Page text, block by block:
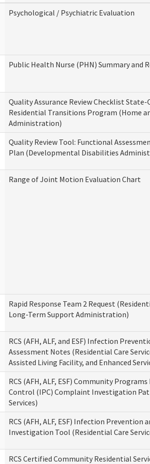
Psychological / Psychiatric Evaluation
Public Health Nurse (PHN) Summary and
Quality Assurance Review Checklist
Residential Transitions Program (Home
Administration)
Quality Review Tool: Functional
Plan (Developmental Disabilities
Range of Joint Motion Evaluation Chart
Rapid Response Team 2 Request
Long-Term Support Administration)
RCS (AFH, ALF, and ESF) Infection
Assessment Notes (Residential Care
Assisted Living Facility, and Enhanced
RCS (AFH, ALF, ESF) Community
Control (IPC) Complaint Investigation
Services)
RCS (AFH, ALF, ESF) Infection
Investigation Tool (Residential Care
RCS Certified Community Residential